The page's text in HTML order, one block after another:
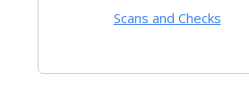
Scans and Checks